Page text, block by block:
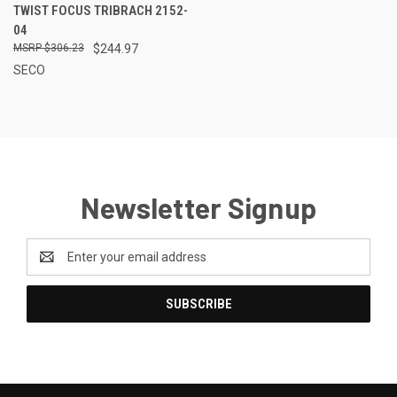
TWIST FOCUS TRIBRACH 2152-
04
$244.97
$306.23
SECO
Newsletter Signup
Address